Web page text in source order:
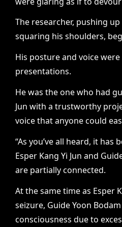
The researcher, pushing
squaring his shoulders,
His posture and voice
presentations.
He was the one who had
Jun with a trustworthy
voice that anyone could
“As you’ve all heard, it
Esper Kang Yi Jun and
are partially connected.
At the same time as Esper
seizure, Guide Yoon
consciousness due to